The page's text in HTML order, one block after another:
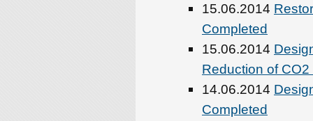
15.06.2014
Completed
15.06.2014
Reduction of
14.06.2014
Completed